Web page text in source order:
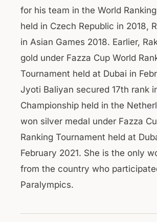
for his team in the World
held in Czech Republic in 2018,
in Asian Games 2018. Earlier,
gold under Fazza Cup World
Tournament held at Dubai in
Jyoti Baliyan secured 17th rank
Championship held in the
won silver medal under Fazza
Ranking Tournament held at
February 2021. She is the only
from the country who
Paralympics.